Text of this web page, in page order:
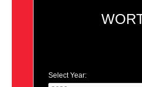
Select Year: